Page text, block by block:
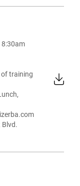
8:30am
training